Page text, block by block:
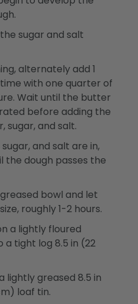
sugar and salt
alternately add 1
with one quarter of
Wait until the butter
before adding the
sugar, and salt.
and salt are in,
the dough passes the
bowl and let
roughly 1-2 hours.
a lightly floured
tight log 8.5 in (22
lightly greased 8.5 in
loaf tin.